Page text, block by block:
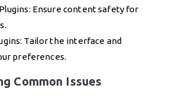
Ensure content safety for
Tailor the interface and
preferences.
Common Issues